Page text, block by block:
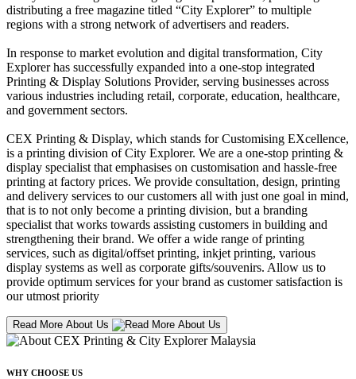
distributing a free magazine titled “City Explorer” to multiple
regions with a strong network of advertisers and readers.
In response to market evolution and digital transformation, City
Explorer has successfully expanded into a one-stop integrated
Printing & Display Solutions Provider, serving businesses across
various industries including retail, corporate, education, healthcare,
and government sectors.
CEX Printing & Display, which stands for Customising EXcellence,
is a printing division of City Explorer. We are a one-stop printing &
display specialist that emphasises on customisation and hassle-free
printing at factory prices. We provide consultation, design, printing
and delivery services to our customers all with just one goal in mind,
that is to not only become a printing division, but a branding
specialist that works towards assisting customers in building and
strengthening their brand. We offer a wide range of printing
services, such as digital/offset printing, inkjet printing, various
display systems as well as corporate gifts/souvenirs. Allow us to
provide optimum services for your brand as customer satisfaction is
our utmost priority
Read More About Us
WHY CHOOSE US